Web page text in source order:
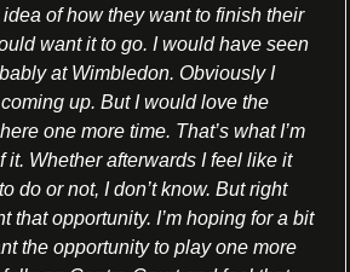
of how they want to finish their
want it to go. I would have seen
at Wimbledon. Obviously I
up. But I would love the
one more time. That’s what I’m
it. Whether afterwards I feel like it
do or not, I don’t know. But right
that opportunity. I’m hoping for a bit
the opportunity to play one more